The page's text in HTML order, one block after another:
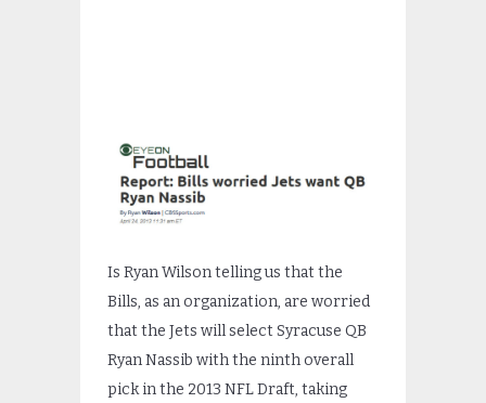
Is Ryan Wilson telling us that the
Bills, as an organization, are worried
that the Jets will select Syracuse QB
Ryan Nassib with the ninth overall
pick in the 2013 NFL Draft, taking